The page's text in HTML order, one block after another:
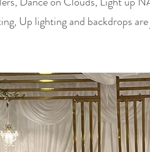
Up lighting and backdrops